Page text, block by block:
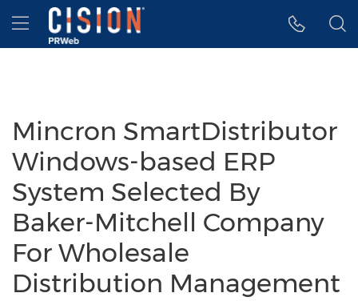
Accessibility Statement
Skip Navigation
Hamburger menu
Mincron SmartDistributor
Windows-based ERP
System Selected By
Baker-Mitchell Company
For Wholesale
Distribution Management